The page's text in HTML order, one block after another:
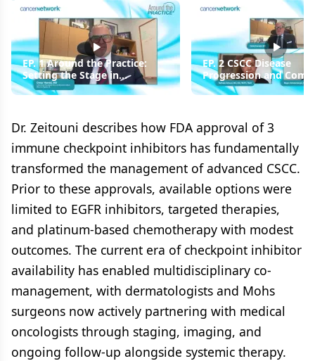
EP. 1 Around the Practice:
Setting the Stage in
Advanced Cutaneous
Squamous Cell Carcinoma
EP. 2 CSCC Disease
Progression and
Considerations
Dr. Zeitouni describes how FDA approval of 3
immune checkpoint inhibitors has fundamentally
transformed the management of advanced CSCC.
Prior to these approvals, available options were
limited to EGFR inhibitors, targeted therapies,
and platinum-based chemotherapy with modest
outcomes. The current era of checkpoint inhibitor
availability has enabled multidisciplinary co-
management, with dermatologists and Mohs
surgeons now actively partnering with medical
oncologists through staging, imaging, and
ongoing follow-up alongside systemic therapy.